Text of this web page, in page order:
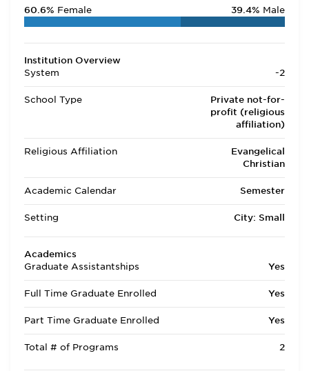
60.6% Female 39.4% Male
Institution Overview
System
-2
School Type
Private not-for-
profit (religious
affiliation)
Religious Affiliation
Evangelical
Christian
Academic Calendar Semester
Setting City: Small
Academics
Graduate Assistantships
Yes
Full Time Graduate Enrolled Yes
Part Time Graduate Enrolled Yes
Total # of Programs 2